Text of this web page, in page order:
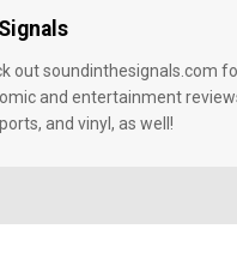
out soundinthesignals.com
and entertainment
and vinyl, as well!